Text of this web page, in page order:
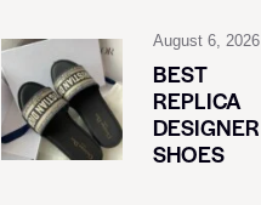
August 6, 2026
BEST
REPLICA
DESIGNER
SHOES